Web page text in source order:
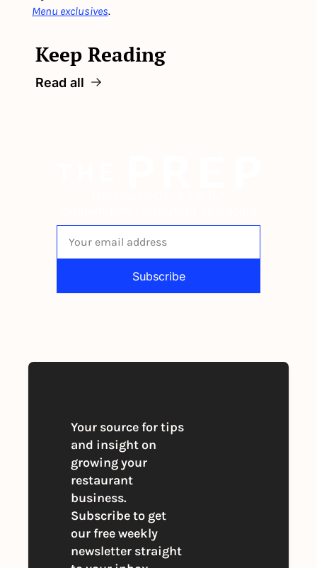
Menu exclusives.
Keep Reading
Read all
Subscribe
Your source for tips
and insight on
growing your
restaurant
business.
Subscribe to get
our free weekly
newsletter straight